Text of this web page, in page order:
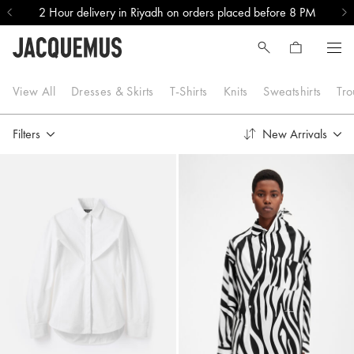
2 Hour delivery in Riyadh on orders placed before 8 PM
Tops & Shirts
View All Dresses & Skirts T-Shirts Knits Sweatshirts
Filters New Arrivals